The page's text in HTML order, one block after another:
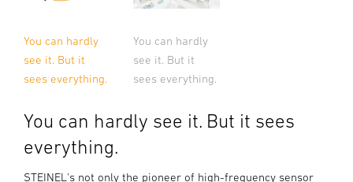
You can hardly
see it. But it
sees everything.
You can hardly
see it. But it
sees everything.
You can hardly see it. But it sees
everything.
STEINEL's not only the pioneer of high-frequency sensor